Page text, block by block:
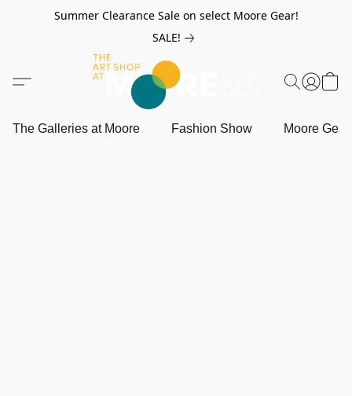
Summer Clearance Sale on select Moore Gear!
SALE!
The Galleries at Moore Fashion Show Moore Gear